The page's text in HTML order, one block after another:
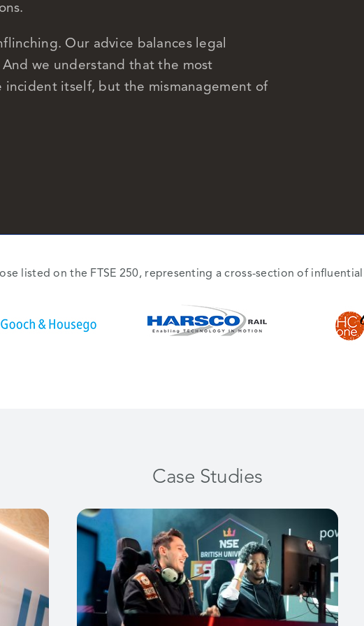
Our advice balances legal
we understand that the most
itself, but the mismanagement of
listed on the FTSE 250, representing a cross-section of
Case Studies